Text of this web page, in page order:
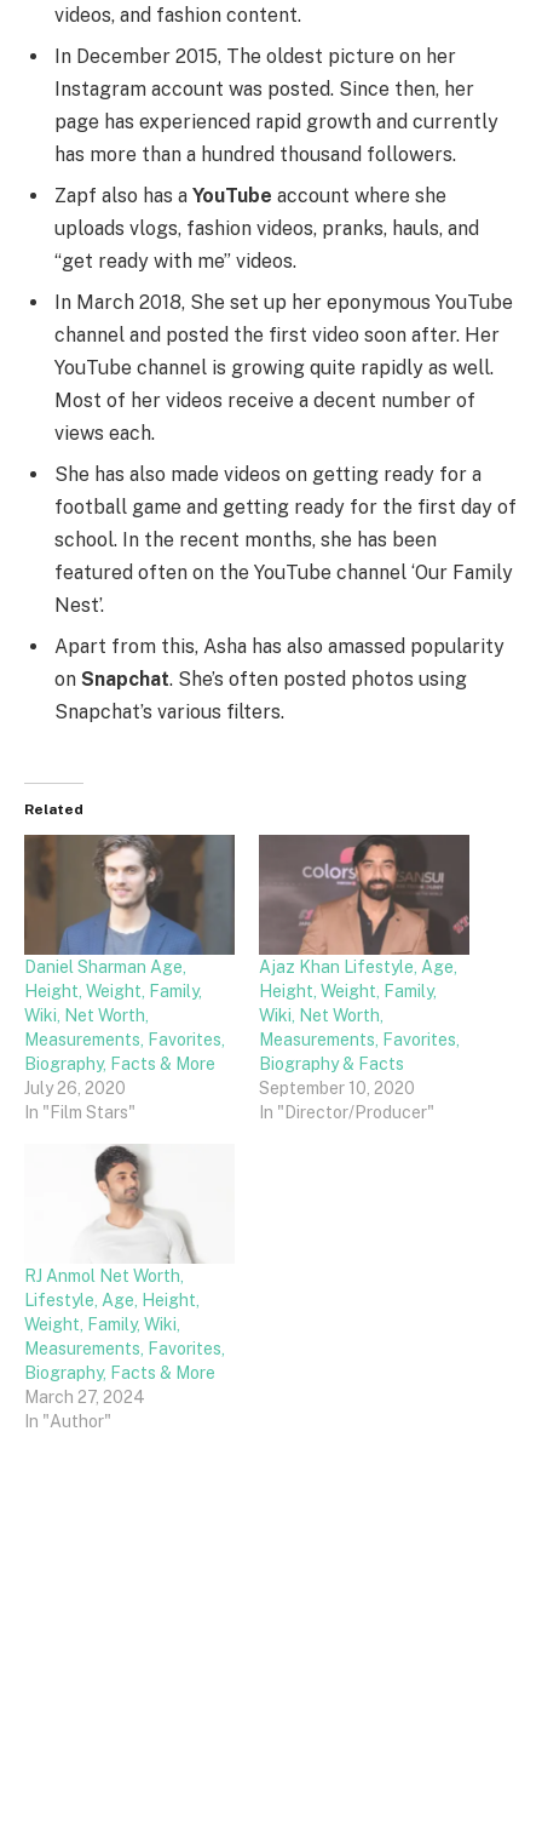
videos, and fashion content.
In December 2015, The oldest picture on her
Instagram account was posted. Since then, her
page has experienced rapid growth and currently
has more than a hundred thousand followers.
Zapf also has a YouTube account where she
uploads vlogs, fashion videos, pranks, hauls, and
“get ready with me” videos.
In March 2018, She set up her eponymous YouTube
channel and posted the first video soon after. Her
YouTube channel is growing quite rapidly as well.
Most of her videos receive a decent number of
views each.
She has also made videos on getting ready for a
football game and getting ready for the first day of
school. In the recent months, she has been
featured often on the YouTube channel ‘Our Family
Nest’.
Apart from this, Asha has also amassed popularity
on Snapchat. She’s often posted photos using
Snapchat’s various filters.
Related
Daniel Sharman Age,
Height, Weight, Family,
Wiki, Net Worth,
Measurements, Favorites,
Biography, Facts & More
July 26, 2020
In "Film Stars"
Ajaz Khan Lifestyle, Age,
Height, Weight, Family,
Wiki, Net Worth,
Measurements, Favorites,
Biography & Facts
September 10, 2020
In "Director/Producer"
RJ Anmol Net Worth,
Lifestyle, Age, Height,
Weight, Family, Wiki,
Measurements, Favorites,
Biography, Facts & More
March 27, 2024
In "Author"